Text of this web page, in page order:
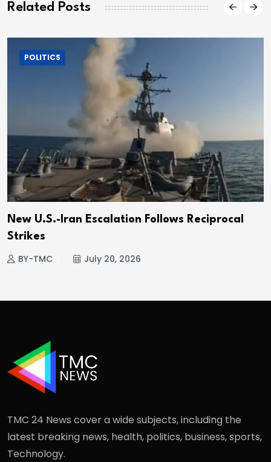
Related Posts
POLITICS
New U.S.-Iran Escalation Follows Reciprocal
Strikes
BY-TMC July 20, 2026
TMC 24 News cover a wide subjects, including the
latest breaking news, health, politics, business, sports,
Technology.